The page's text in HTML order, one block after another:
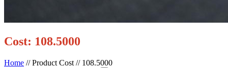
Cost: 108.5000
Home //Product Cost // 108.5000